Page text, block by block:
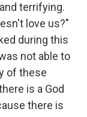
terrifying.
love us?"
during this
not able to
of these
is a God
there is